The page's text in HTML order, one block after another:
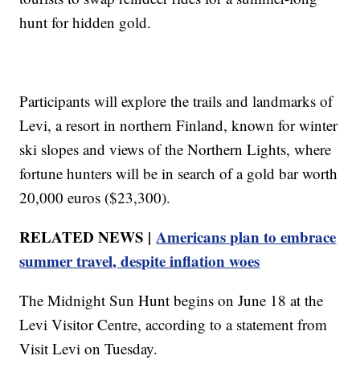
hunt for hidden gold.
Participants will explore the trails and landmarks of
Levi, a resort in northern Finland, known for winter
ski slopes and views of the Northern Lights, where
fortune hunters will be in search of a gold bar worth
20,000 euros ($23,300).
RELATED NEWS |Americans plan to embrace
summer travel, despite inflation woes
The Midnight Sun Hunt begins on June 18 at the
Levi Visitor Centre, according to a statement from
Visit Levi on Tuesday.